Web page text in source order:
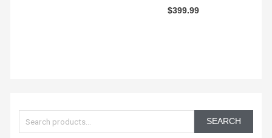
a
SEARCH
$399.99